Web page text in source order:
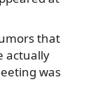
that
actually
was